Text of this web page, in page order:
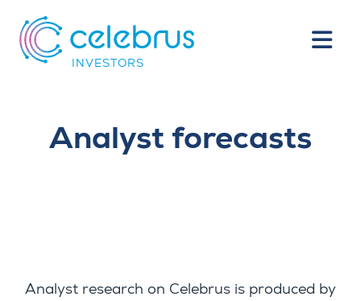
INVESTORS
Analyst forecasts
Analyst research on Celebrus is produced by